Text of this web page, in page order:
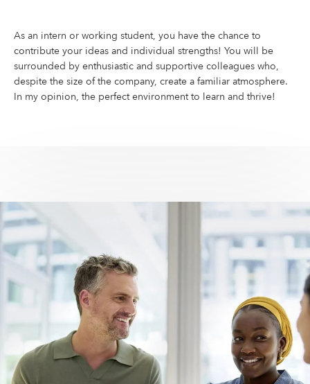
As an intern or working student, you have the chance to
contribute your ideas and individual strengths! You will be
surrounded by enthusiastic and supportive colleagues who,
despite the size of the company, create a familiar atmosphere.
In my opinion, the perfect environment to learn and thrive!